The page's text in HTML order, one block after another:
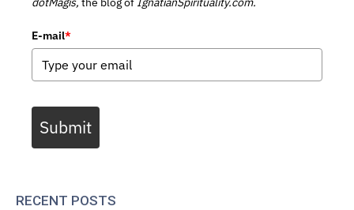
E-mail*
Submit
RECENT POSTS